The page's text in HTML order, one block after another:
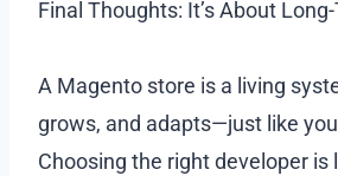
Final Thoughts: It’s About
A Magento store is a living
grows, and adapts—just like
Choosing the right developer is